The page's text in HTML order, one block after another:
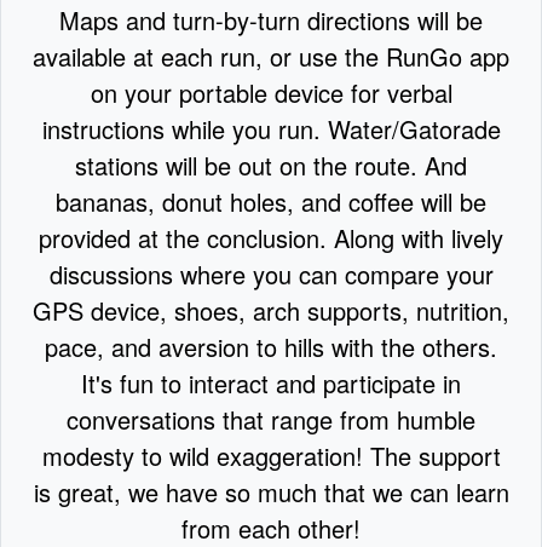
Maps and turn-by-turn directions will be
available at each run, or use the RunGo app
on your portable device for verbal
instructions while you run. Water/Gatorade
stations will be out on the route. And
bananas, donut holes, and coffee will be
provided at the conclusion. Along with lively
discussions where you can compare your
GPS device, shoes, arch supports, nutrition,
pace, and aversion to hills with the others.
It's fun to interact and participate in
conversations that range from humble
modesty to wild exaggeration! The support
is great, we have so much that we can learn
from each other!